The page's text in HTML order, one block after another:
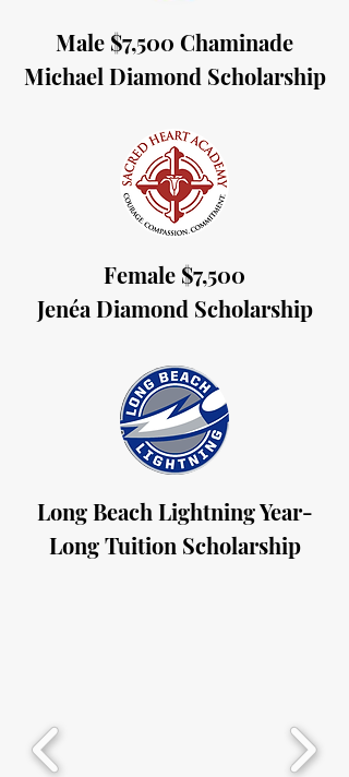
Male $7,500 Chaminade
Michael Diamond Scholarship
Female $7,500
Jenéa Diamond Scholarship
Long Beach Lightning Year-
Long Tuition Scholarship